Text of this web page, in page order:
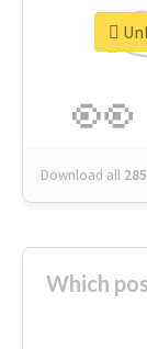
👀
Download all 285
Which